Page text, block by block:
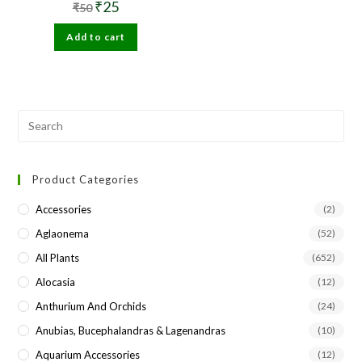
₹50 Original
price
was:
₹50.
₹25Current
price
is:
₹25.
Add to cart
Product Categories
Accessories (2)
Aglaonema (52)
All Plants (652)
Alocasia (12)
Anthurium And Orchids (24)
Anubias, Bucephalandras & Lagenandras (10)
Aquarium Accessories (12)